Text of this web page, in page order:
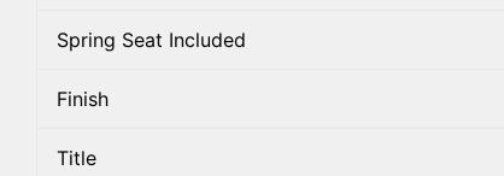
Spring Seat Included
Finish
Title